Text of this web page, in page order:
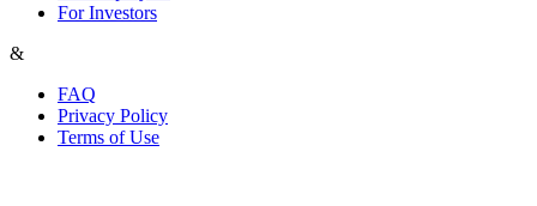
For Investors
&
FAQ
Privacy Policy
Terms of Use